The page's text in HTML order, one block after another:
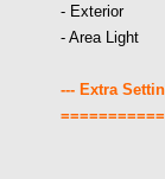
- Exterior
- Area Light
--- Extra